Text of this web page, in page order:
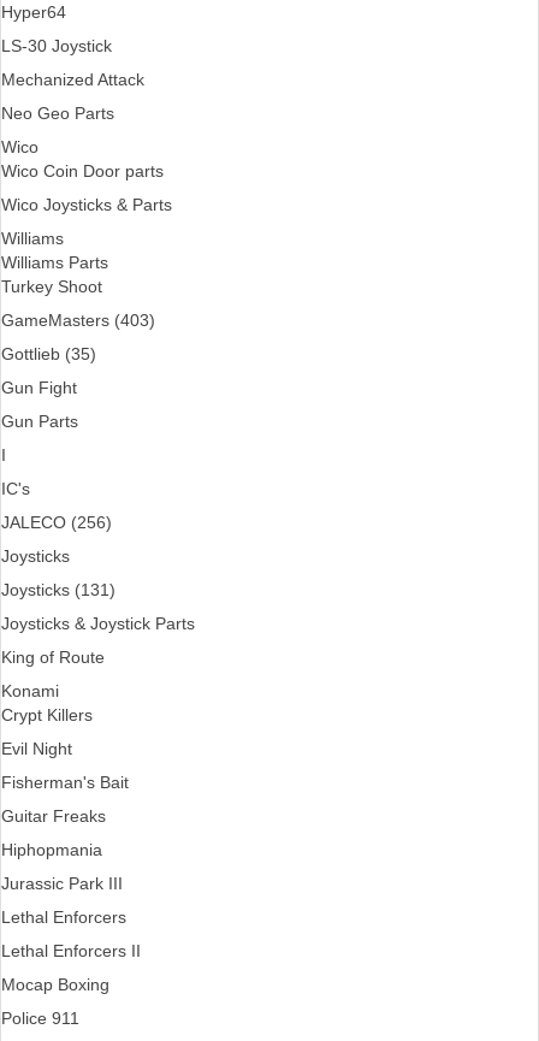
Hyper64
LS-30 Joystick
Mechanized Attack
Neo Geo Parts
Wico
Wico Coin Door parts
Wico Joysticks & Parts
Williams
Williams Parts
Turkey Shoot
GameMasters (403)
Gottlieb (35)
Gun Fight
Gun Parts
I
IC's
JALECO (256)
Joysticks
Joysticks (131)
Joysticks & Joystick Parts
King of Route
Konami
Crypt Killers
Evil Night
Fisherman's Bait
Guitar Freaks
Hiphopmania
Jurassic Park III
Lethal Enforcers
Lethal Enforcers II
Mocap Boxing
Police 911